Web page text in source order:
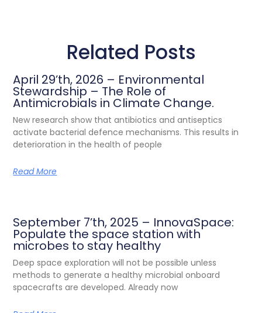
Related Posts
April 29’th, 2026 – Environmental
Stewardship – The Role of
Antimicrobials in Climate Change.
New research show that antibiotics and antiseptics
activate bacterial defence mechanisms. This results in
deterioration in the health of people
Read More
September 7’th, 2025 – InnovaSpace:
Populate the space station with
microbes to stay healthy
Deep space exploration will not be possible unless
methods to generate a healthy microbial onboard
spacecrafts are developed. Already now